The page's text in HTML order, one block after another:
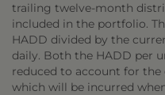
trailing twelve-month
included in the portfolio.
HADD divided by the
daily. Both the HADD per
reduced to account for the
which will be incurred